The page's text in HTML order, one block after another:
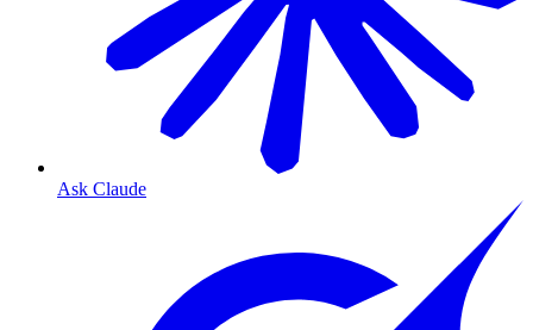
Ask Claude